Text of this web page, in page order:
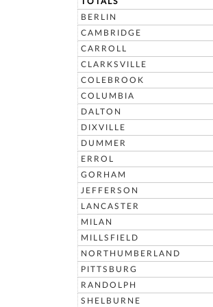
BERLIN
CAMBRIDGE
CARROLL
CLARKSVILLE
COLEBROOK
COLUMBIA
DALTON
DIXVILLE
DUMMER
ERROL
GORHAM
JEFFERSON
LANCASTER
MILAN
MILLSFIELD
NORTHUMBERLAND
PITTSBURG
RANDOLPH
SHELBURNE